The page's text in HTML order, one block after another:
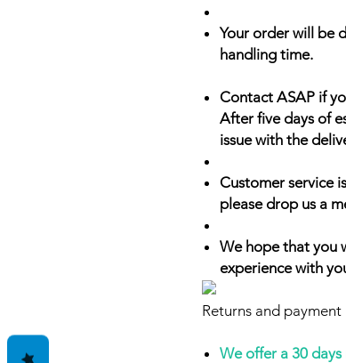
Your order will be
handling time.
Contact ASAP if
After five days of
issue with the
Customer service
please drop us a
We hope that you
experience with
Returns and payment
We offer a 30